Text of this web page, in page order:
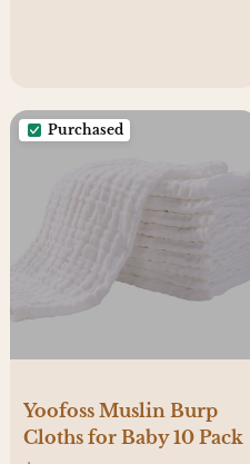
Purchased
Yoofoss Muslin Burp
Cloths for Baby 10 Pack